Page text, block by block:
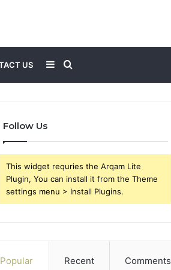
US
for
Sidebar
Follow Us
This widget requries the Arqam Lite
Plugin, You can install it from the Theme
settings menu > Install Plugins.
Popular Recent Comments